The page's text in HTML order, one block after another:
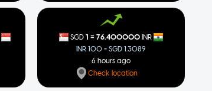
SGD 1 = 76.400000 INR
INR 100 = SGD 1.3089
6 hours ago
Check location